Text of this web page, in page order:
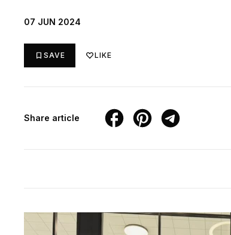
07 JUN 2024
SAVE LIKE
Share article